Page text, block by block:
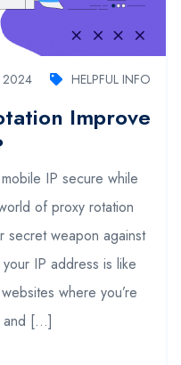
2024 HELPFUL INFO
Improve
IP secure while
of proxy rotation
secret weapon against
IP address is like
where you’re
and […]